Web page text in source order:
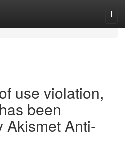
use violation,
been
Akismet Anti-